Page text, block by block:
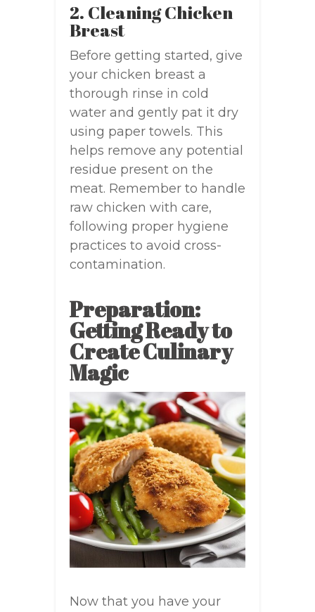
2. Cleaning Chicken
Breast
Before getting started, give
your chicken breast a
thorough rinse in cold
water and gently pat it dry
using paper towels. This
helps remove any potential
residue present on the
meat. Remember to handle
raw chicken with care,
following proper hygiene
practices to avoid cross-
contamination.
Preparation:
Getting Ready to
Create Culinary
Magic
Now that you have your